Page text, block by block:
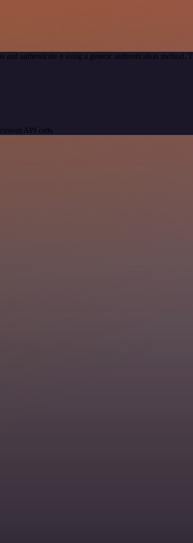
and authenticate it using a generic authentication method.
API calls.